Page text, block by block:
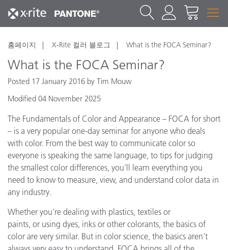
홈페이지 X-Rite 컬러 블로그 What is the FOCA Seminar?
What is the FOCA Seminar?
Posted 17 January 2016 by Tim Mouw
Modified 04 November 2025
The Fundamentals of Color and Appearance – FOCA for short
– is a very popular one-day seminar for anyone who deals
with color. From the best way to communicate color so
everyone is speaking the same language, to tips for judging
the smallest color differences, you’ll learn everything you
need to know to measure, view, and understand color data in
any industry.
Whether you’re dealing with plastics, textiles or
paints, or using dyes, inks or other colorants, the basics of
color are very similar. But in color science, the basics aren’t